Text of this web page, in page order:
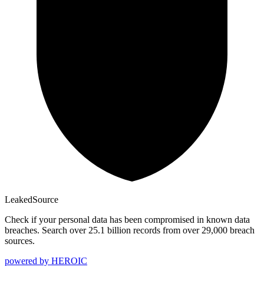
LeakedSource
Check if your personal data has been compromised in known data
breaches. Search over 25.1 billion records from over 29,000 breach
sources.
powered by HEROIC